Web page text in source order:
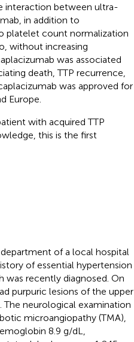
interaction between ultra-
in addition to
platelet count normalization
without increasing
was associated
death, TTP recurrence,
was approved for
Europe.
with acquired TTP
this is the first
of a local hospital
of essential hypertension
was recently diagnosed. On
purpuric lesions of the upper
neurological examination
microangiopathy (TMA),
8.9 g/dL,